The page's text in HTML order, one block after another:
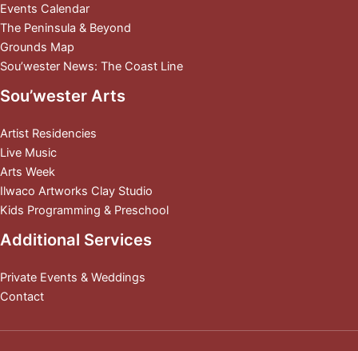
Events Calendar
The Peninsula & Beyond
Grounds Map
Sou’wester News: The Coast Line
Sou’wester Arts
Artist Residencies
Live Music
Arts Week
Ilwaco Artworks Clay Studio
Kids Programming & Preschool
Additional Services
Private Events & Weddings
Contact